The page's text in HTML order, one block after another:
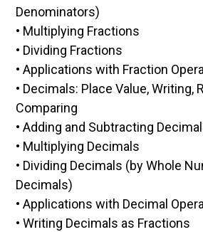
Denominators)
• Multiplying Fractions
• Dividing Fractions
• Applications with Fraction
• Decimals: Place Value, Writing,
Comparing
• Adding and Subtracting
• Multiplying Decimals
• Dividing Decimals (by Whole
Decimals)
• Applications with Decimal
• Writing Decimals as Fractions